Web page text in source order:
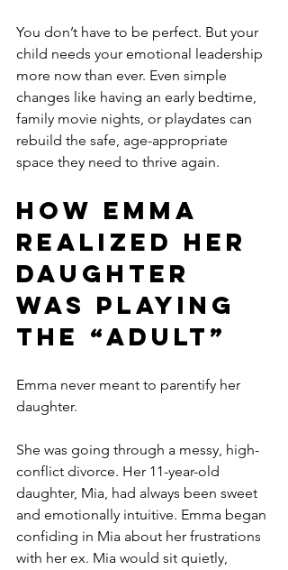
You don’t have to be perfect. But your
child needs your emotional leadership
more now than ever. Even simple
changes like having an early bedtime,
family movie nights, or playdates can
rebuild the safe, age-appropriate
space they need to thrive again.
How Emma
Realized Her
Daughter
Was Playing
the “Adult”
Emma never meant to parentify her
daughter.
She was going through a messy, high-
conflict divorce. Her 11-year-old
daughter, Mia, had always been sweet
and emotionally intuitive. Emma began
confiding in Mia about her frustrations
with her ex. Mia would sit quietly,